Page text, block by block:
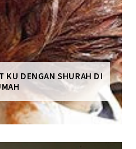
KU DENGAN SHURAH DI